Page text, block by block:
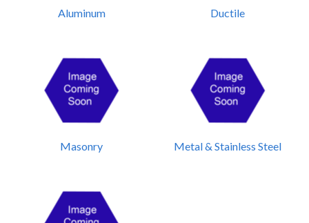
Aluminum Ductile
Masonry Metal & Stainless Steel